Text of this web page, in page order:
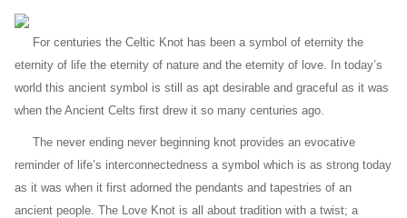
For centuries the Celtic Knot has been a symbol of eternity the
eternity of life the eternity of nature and the eternity of love. In today’s
world this ancient symbol is still as apt desirable and graceful as it was
when the Ancient Celts first drew it so many centuries ago.
The never ending never beginning knot provides an evocative
reminder of life’s interconnectedness a symbol which is as strong today
as it was when it first adorned the pendants and tapestries of an
ancient people. The Love Knot is all about tradition with a twist; a